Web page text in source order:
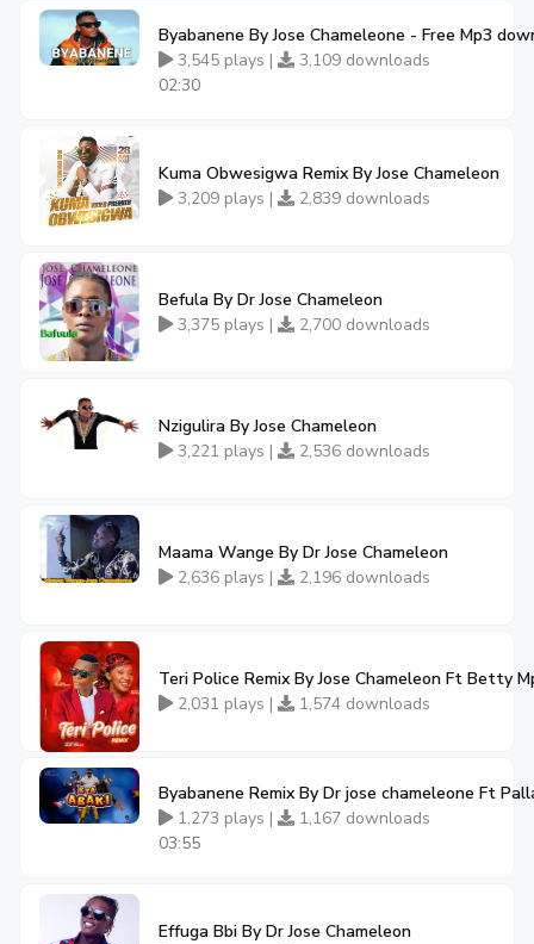
Byabanene By Jose Chameleone - Free Mp3
3,545 plays |
3,109 downloads
02:30
Kuma Obwesigwa Remix By Jose Chameleon
3,209 plays |
2,839 downloads
Befula By Dr Jose Chameleon
3,375 plays |
2,700 downloads
Nzigulira By Jose Chameleon
3,221 plays |
2,536 downloads
Maama Wange By Dr Jose Chameleon
2,636 plays |
2,196 downloads
Teri Police Remix By Jose Chameleon Ft Betty
2,031 plays |
1,574 downloads
Byabanene Remix By Dr jose chameleone Ft
1,273 plays |
1,167 downloads
03:55
Effuga Bbi By Dr Jose Chameleon